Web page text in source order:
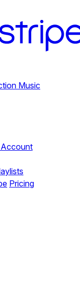
Music
Account
Pricing